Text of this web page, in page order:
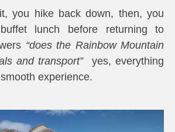
you hike back down, then, you
lunch before returning to
“does the Rainbow Mountain
and transport”yes, everything
experience.